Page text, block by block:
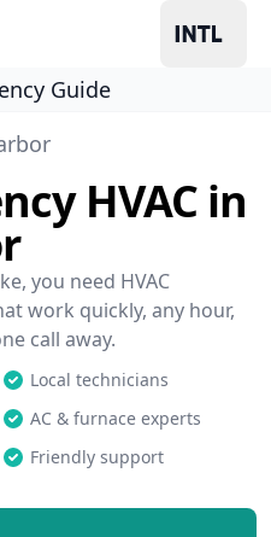
Guide
HVAC in
you need HVAC
work quickly, any hour,
call away.
Local technicians
AC & furnace experts
Friendly support